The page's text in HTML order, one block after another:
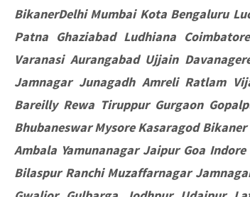
BikanerDelhi Mumbai Kota Bengaluru
Patna Ghaziabad Ludhiana
Varanasi Aurangabad Ujjain
Jamnagar Junagadh Amreli Ratlam
Bareilly Rewa Tiruppur Gurgaon
Bhubaneswar Mysore Kasaragod
Ambala Yamunanagar Jaipur Goa
Bilaspur Ranchi Muzaffarnagar